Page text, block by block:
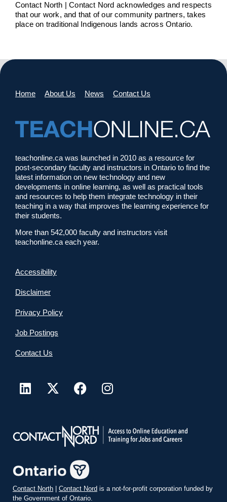
Contact North | Contact Nord acknowledges and respects
that our work, and that of our community partners, takes
place on traditional Indigenous lands across Ontario.
Home About Us News Contact Us
teachonline.ca was launched in 2010 as a resource for
post-secondary faculty and instructors in Ontario to find the
latest information on new technology and new
developments in online learning, as well as practical tools
and resources to help them integrate technology in their
teaching in a way that improves the learning experience for
their students.
More than 542,000 faculty and instructors visit
teachonline.ca each year.
Accessibility
Disclaimer
Privacy Policy
Job Postings
Contact Us
Contact North Contact Nord is a not-for-profit corporation funded by
the Government of Ontario.